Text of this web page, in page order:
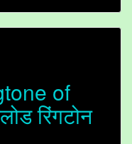
of
रिंगटोन